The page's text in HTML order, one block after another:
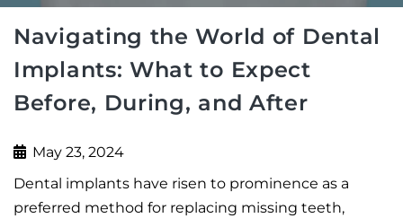
Navigating the World of Dental
Implants: What to Expect
Before, During, and After
May 23, 2024
Dental implants have risen to prominence as a
preferred method for replacing missing teeth,